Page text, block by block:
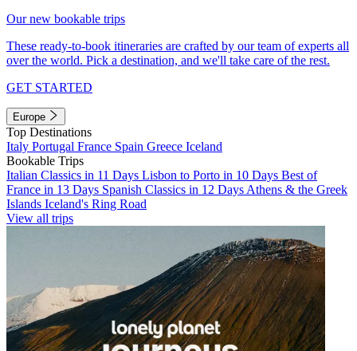
Our new bookable trips
These ready-to-book itineraries are crafted by our team of experts all
over the world. Pick a destination, and we'll take care of the rest.
GET STARTED
Europe
Top Destinations
Italy Portugal France Spain Greece Iceland
Bookable Trips
Italian Classics in 11 Days Lisbon to Porto in 10 Days Best of
France in 13 Days Spanish Classics in 12 Days Athens & the Greek
Islands Iceland's Ring Road
View all trips